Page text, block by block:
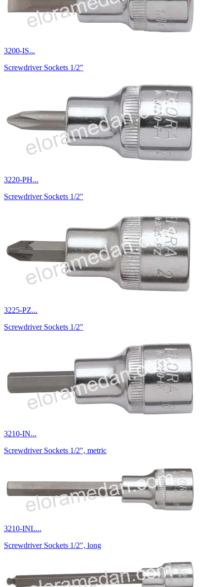
3200-IS...
Screwdriver Sockets 1/2"
3220-PH...
Screwdriver Sockets 1/2"
3225-PZ...
Screwdriver Sockets 1/2"
3210-IN...
Screwdriver Sockets 1/2", metric
3210-INL...
Screwdriver Sockets 1/2", long